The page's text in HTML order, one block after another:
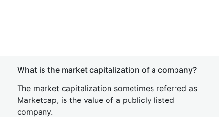
What is the market capitalization of a company?
The market capitalization sometimes referred as
Marketcap, is the value of a publicly listed
company.